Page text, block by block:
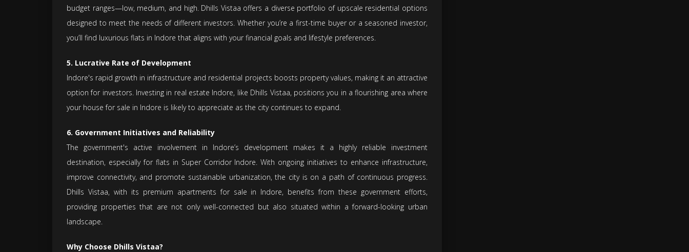
budget ranges—low, medium, and high. Dhills Vistaa offers a diverse portfolio of upscale residential options
designed to meet the needs of different investors. Whether you’re a first-time buyer or a seasoned investor,
you’ll find luxurious flats in Indore that aligns with your financial goals and lifestyle preferences.
5. Lucrative Rate of Development
Indore's rapid growth in infrastructure and residential projects boosts property values, making it an attractive
option for investors. Investing in real estate Indore, like Dhills Vistaa, positions you in a flourishing area where
your house for sale in Indore is likely to appreciate as the city continues to expand.
6. Government Initiatives and Reliability
The government's active involvement in Indore’s development makes it a highly reliable investment
destination, especially for flats in Super Corridor Indore. With ongoing initiatives to enhance infrastructure,
improve connectivity, and promote sustainable urbanization, the city is on a path of continuous progress.
Dhills Vistaa, with its premium apartments for sale in Indore, benefits from these government efforts,
providing properties that are not only well-connected but also situated within a forward-looking urban
landscape.
Why Choose Dhills Vistaa?